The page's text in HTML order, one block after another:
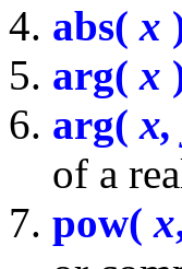
abs(x
arg(x
arg(x,
of a
pow(x